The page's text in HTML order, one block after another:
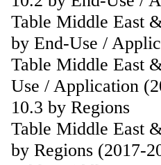
Table Middle East
by End-Use /
Table Middle East
Use / Application
10.3 by Regions
Table Middle East
by Regions (2017-